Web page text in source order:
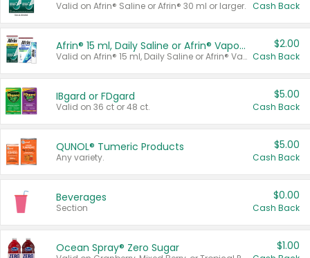
Valid on Afrin® Saline or Afrin® 30 ml or larger. Cash Back
Afrin® 15 ml, Daily Saline or Afrin® Vapor Burst™ Inhaler Sticks
Valid on Afrin® 15 ml, Daily Saline or Afrin® Vapor Burst™ Inhaler Sticks.
$2.00
Cash Back
IBgard or FDgard
Valid on 36 ct or 48 ct.
$5.00
Cash Back
QUNOL® Tumeric Products
Any variety.
$5.00
Cash Back
Beverages
Section
$0.00
Cash Back
Ocean Spray® Zero Sugar $1.00